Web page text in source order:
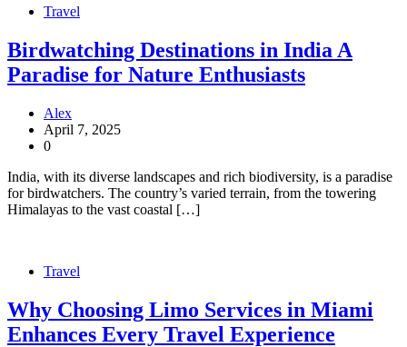
Travel
Birdwatching Destinations in India A
Paradise for Nature Enthusiasts
Alex
April 7, 2025
0
India, with its diverse landscapes and rich biodiversity, is a paradise
for birdwatchers. The country’s varied terrain, from the towering
Himalayas to the vast coastal […]
Travel
Why Choosing Limo Services in Miami
Enhances Every Travel Experience